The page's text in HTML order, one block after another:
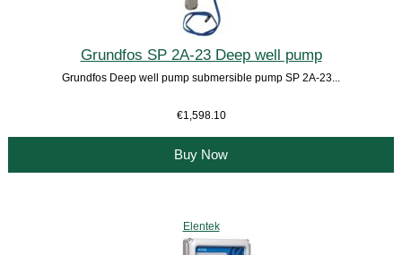
Grundfos SP 2A-23 Deep well pump
Grundfos Deep well pump submersible pump SP 2A-23...
€1,598.10
Buy Now
Elentek